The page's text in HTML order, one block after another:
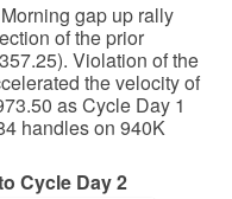
Morning gap up rally
of the prior
Violation of the
the velocity of
as Cycle Day 1
handles on 940K
Cycle Day 2